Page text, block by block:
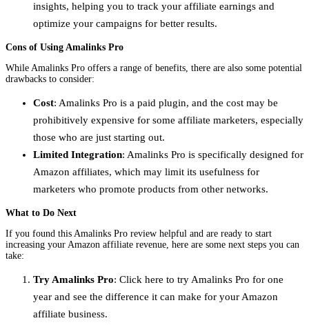
insights, helping you to track your affiliate earnings and
optimize your campaigns for better results.
Cons of Using Amalinks Pro
While Amalinks Pro offers a range of benefits, there are also some potential
drawbacks to consider:
Cost: Amalinks Pro is a paid plugin, and the cost may be
prohibitively expensive for some affiliate marketers, especially
those who are just starting out.
Limited Integration: Amalinks Pro is specifically designed for
Amazon affiliates, which may limit its usefulness for
marketers who promote products from other networks.
What to Do Next
If you found this Amalinks Pro review helpful and are ready to start
increasing your Amazon affiliate revenue, here are some next steps you can
take:
Try Amalinks Pro: Click here to try Amalinks Pro for one
year and see the difference it can make for your Amazon
affiliate business.